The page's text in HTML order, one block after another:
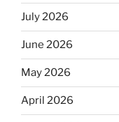
July 2026
June 2026
May 2026
April 2026